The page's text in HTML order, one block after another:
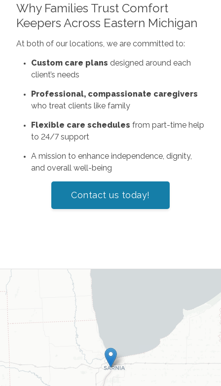
Why Families Trust Comfort
Keepers Across Eastern Michigan
At both of our locations, we are committed to:
Custom care plans designed around each
client’s needs
Professional, compassionate caregivers
who treat clients like family
Flexible care schedules from part-time help
to 24/7 support
A mission to enhance independence, dignity,
and overall well-being
Contact us today!